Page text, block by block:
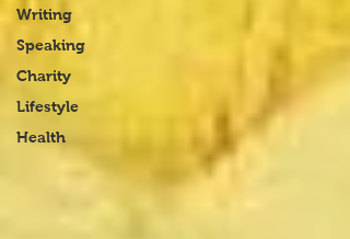
Writing
Speaking
Charity
Lifestyle
Health